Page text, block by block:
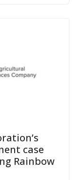
case
Rainbow